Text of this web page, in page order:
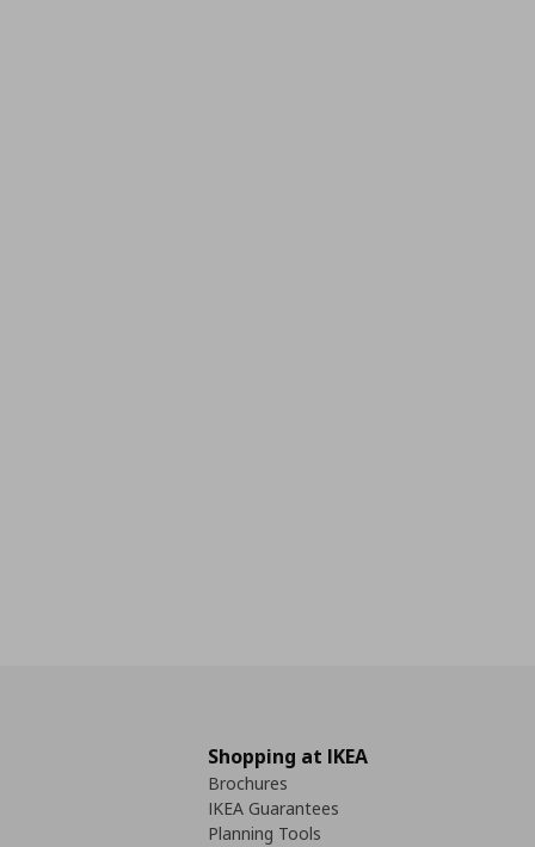
Shopping at IKEA
Brochures
IKEA Guarantees
Planning Tools